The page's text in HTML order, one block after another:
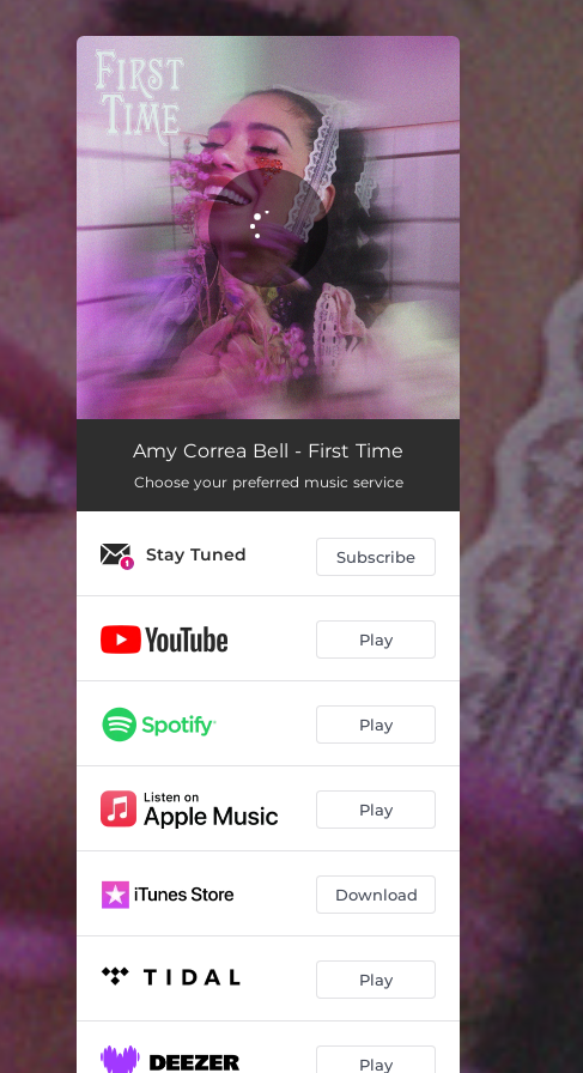
You're all set!
Amy Correa Bell - First Time
Choose your preferred music service
Stay Tuned Subscribe
Play
Play
Play
Download
Play
Play